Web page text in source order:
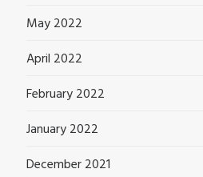
May 2022
April 2022
February 2022
January 2022
December 2021